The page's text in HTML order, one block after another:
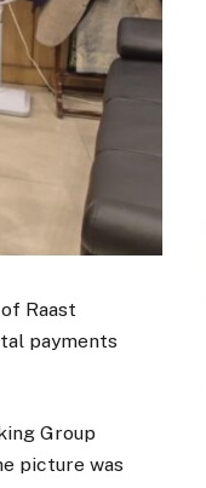
Raast
payments
Group
picture was